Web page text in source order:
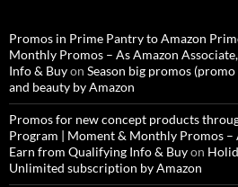
Promos in Prime Pantry to Amazon
Monthly Promos – As Amazon
Info & Buyon Season big promos
and beauty by Amazon
Promos for new concept products
Program | Moment & Monthly Promos –
Earn from Qualifying Info & Buyon
Unlimited subscription by Amazon